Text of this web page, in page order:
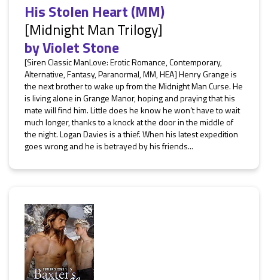
His Stolen Heart (MM)
[Midnight Man Trilogy]
byViolet Stone
[Siren Classic ManLove: Erotic Romance, Contemporary,
Alternative, Fantasy, Paranormal, MM, HEA] Henry Grange is
the next brother to wake up from the Midnight Man Curse. He
is living alone in Grange Manor, hoping and praying that his
mate will find him. Little does he know he won’t have to wait
much longer, thanks to a knock at the door in the middle of
the night. Logan Davies is a thief. When his latest expedition
goes wrong and he is betrayed by his friends...